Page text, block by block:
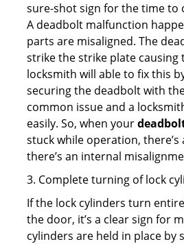
sure-shot sign for the time to
A deadbolt malfunction
parts are misaligned. The
strike the strike plate causing
locksmith will able to fix this
securing the deadbolt with
common issue and a
easily. So, when your
stuck while operation,
there’s an internal
3. Complete turning of lock
If the lock cylinders turn
the door, it’s a clear sign for
cylinders are held in place by